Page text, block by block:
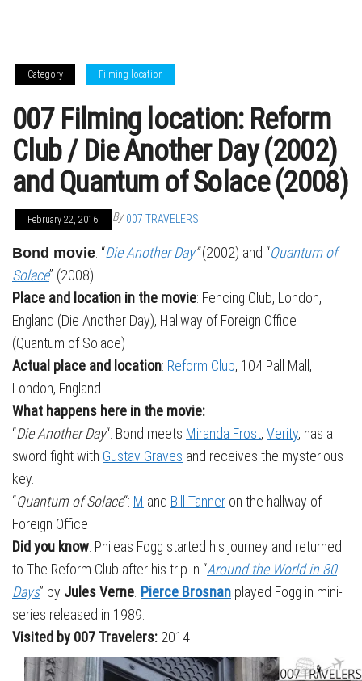
Category Filming location
007 Filming location: Reform
Club / Die Another Day (2002)
and Quantum of Solace (2008)
February 22, 2016 By 007 TRAVELERS
Bond movie: “Die Another Day”(2002) and “Quantum of
Solace” (2008)
Place and location in the movie: Fencing Club, London,
England (Die Another Day), Hallway of Foreign Office
(Quantum of Solace)
Actual place and location: Reform Club, 104 Pall Mall,
London, England
What happens here in the movie:
“Die Another Day“: Bond meets Miranda Frost, Verity, has a
sword fight with Gustav Graves and receives the mysterious
key.
“Quantum of Solace“: M and Bill Tanner on the hallway of
Foreign Office
Did you know: Phileas Fogg started his journey and returned
to The Reform Club after his trip in “Around the World in 80
Days” by Jules Verne Pierce Brosnan played Fogg in mini-
series released in 1989.
Visited by 007 Travelers: 2014